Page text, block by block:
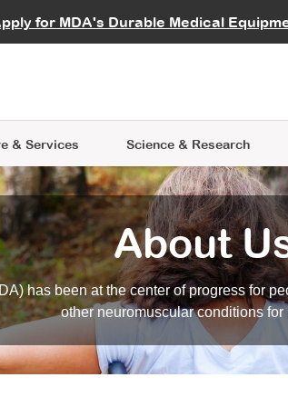
for MDA's Durable MedicalCareers
& Services
Learning
Science & Research
Data Hub MDA
an Advocate
About
has been at the center of progress for
other neuromuscular conditions for